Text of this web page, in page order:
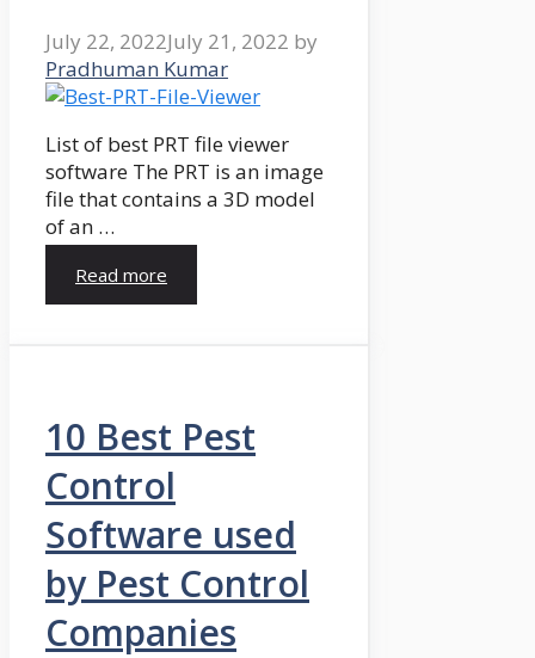
July 22, 2022July 21, 2022 by
Pradhuman Kumar
List of best PRT file viewer
software The PRT is an image
file that contains a 3D model
of an …
Read more
10 Best Pest
Control
Software used
by Pest Control
Companies